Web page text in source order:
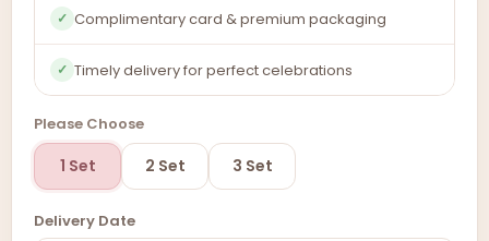
✓ Complimentary card & premium packaging
✓ Timely delivery for perfect celebrations
Please Choose
1 Set 2 Set 3 Set
Delivery Date